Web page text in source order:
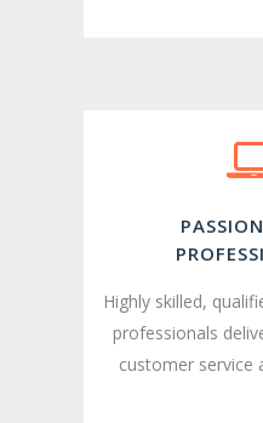
Highly skilled,
professionals
customer service